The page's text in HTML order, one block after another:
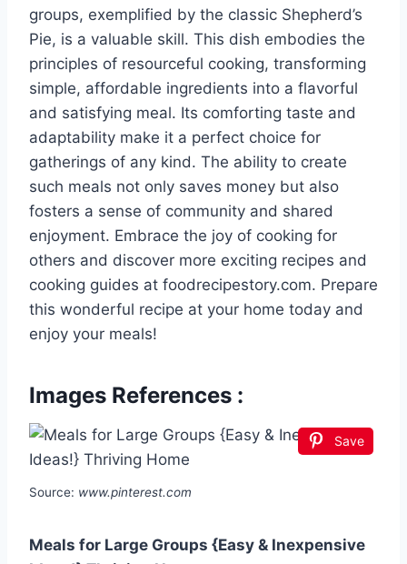
groups, exemplified by the classic Shepherd’s
Pie, is a valuable skill. This dish embodies the
principles of resourceful cooking, transforming
simple, affordable ingredients into a flavorful
and satisfying meal. Its comforting taste and
adaptability make it a perfect choice for
gatherings of any kind. The ability to create
such meals not only saves money but also
fosters a sense of community and shared
enjoyment. Embrace the joy of cooking for
others and discover more exciting recipes and
cooking guides at foodrecipestory.com. Prepare
this wonderful recipe at your home today and
enjoy your meals!
Images References :
Save
Source: www.pinterest.com
Meals for Large Groups {Easy & Inexpensive